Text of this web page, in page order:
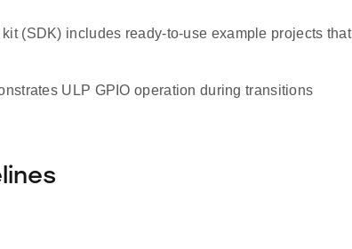
(SDK) includes ready-to-use example projects that
ULP GPIO operation during transitions